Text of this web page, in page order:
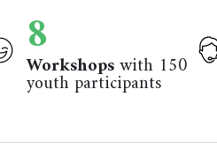
8
Workshopswith 150
youth participants